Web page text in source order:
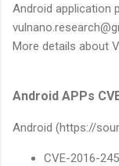
Android application
More details about
Android APPs
Android (https://
CVE-2016-